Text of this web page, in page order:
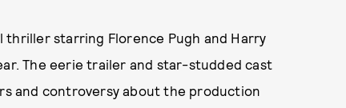
thriller starring Florence Pugh and Harry
The eerie trailer and star-studded cast
and controversy about the production